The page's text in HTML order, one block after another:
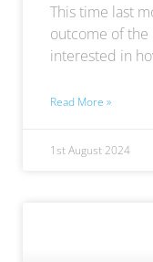
This time last
outcome of the
interested in
Read More »
1st August 2024